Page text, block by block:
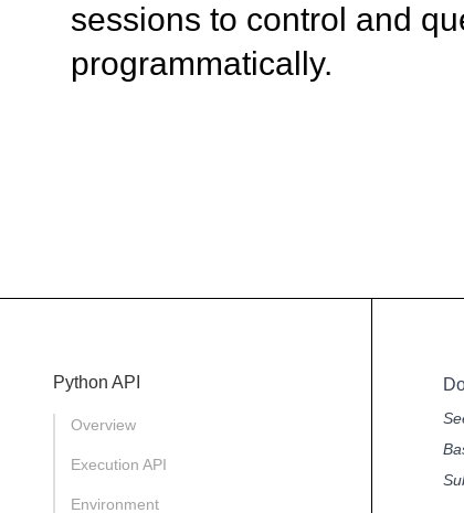
sessions to control and
programmatically.
Python API
Overview
Execution API
Environment